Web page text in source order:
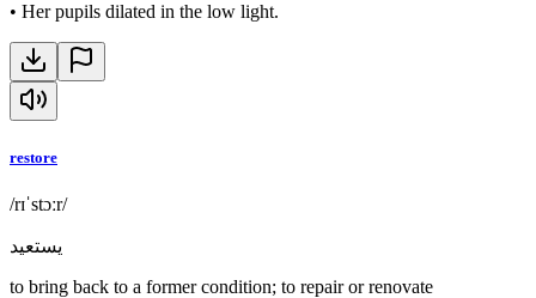
• Her pupils dilated in the low light.
restore
/rɪˈstɔːr/
يستعيد
to bring back to a former condition; to repair or renovate